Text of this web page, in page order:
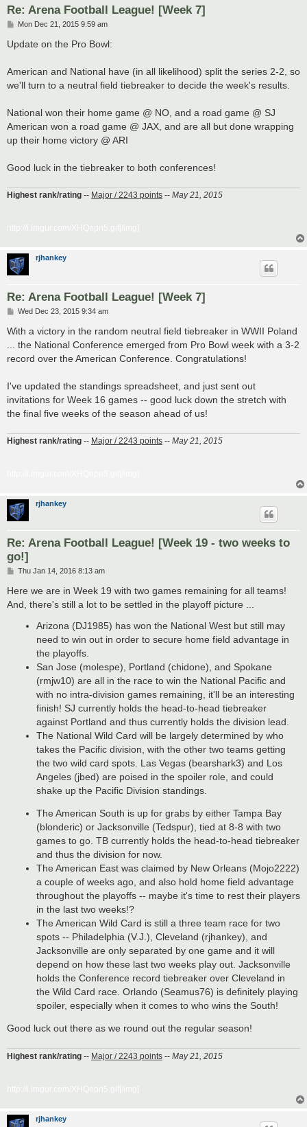
Re: Arena Football League! [Week 7]
P
s
t
Mon Dec 21, 2015 9:59 am
Update on the Pro Bowl:
American and National have (in all likelihood) split the series 2-2, so
we'll turn to a neutral field tiebreaker to decide the week's results.
National won their home game @ NO, and a road game @ SJ
American won a road game @ JAX, and are all but done wrapping
up their home victory @ ARI
Good luck in the tiebreaker to both conferences!
Highest rank/rating -- Major / 2243 points -- May 21, 2015
rjhankey
Re: Arena Football League! [Week 7]
P
s
t
Wed Dec 23, 2015 9:34 am
With a victory in the random neutral field tiebreaker in WWII Poland
... the National Conference emerged from Pro Bowl week with a 3-2
record over the American Conference. Congratulations!
I've updated the standings spreadsheet, and just sent out
invitations for Week 16 games -- good luck down the stretch with
the final five weeks of the season ahead of us!
Highest rank/rating -- Major / 2243 points -- May 21, 2015
rjhankey
Re: Arena Football League! [Week 19 - two weeks to
go!]
P
s
Thu Jan 14, 2016 8:13 am
Here we are in Week 19 with two games remaining for all teams!
And, there's still a lot to be settled in the playoff picture ...
Arizona (DJ1985) has won the National West but still may
need to win out in order to secure home field advantage in
the playoffs.
San Jose (molespe), Portland (chidone), and Spokane
(rmjw10) are all in the race to win the National Pacific and
with no intra-division games remaining, it'll be an interesting
finish! SJ currently holds the head-to-head tiebreaker
against Portland and thus currently holds the division lead.
The National Wild Card will be largely determined by who
takes the Pacific division, with the other two teams getting
the two wild card spots. Las Vegas (bearshark3) and Los
Angeles (jbed) are poised in the spoiler role, and could
shake up the Pacific Division standings.
The American South is up for grabs by either Tampa Bay
(blonderic) or Jacksonville (Tedspur), tied at 8-8 with two
games to go. TB currently holds the head-to-head tiebreaker
and thus the division for now.
The American East was claimed by New Orleans (Mojo2222)
a couple of weeks ago, and also hold home field advantage
throughout the playoffs -- maybe it's time to rest their players
in the last two weeks!?
The American Wild Card is still a three team race for two
spots -- Philadelphia (V.J.), Cleveland (rjhankey), and
Jacksonville are only separated by one game and it will
depend on how these last two weeks play out. Jacksonville
holds the Conference record tiebreaker over Cleveland in
the Wild Card race. Orlando (Seamus76) is definitely playing
spoiler, especially when it comes to who wins the South!
Good luck out there as we round out the regular season!
Highest rank/rating -- Major / 2243 points -- May 21, 2015
rjhankey